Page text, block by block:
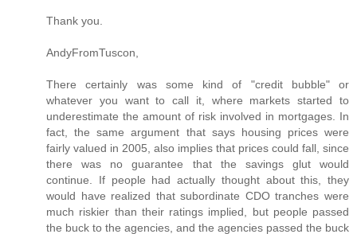
Thank you.
AndyFromTuscon,
There certainly was some kind of "credit bubble" or
whatever you want to call it, where markets started to
underestimate the amount of risk involved in mortgages. In
fact, the same argument that says housing prices were
fairly valued in 2005, also implies that prices could fall, since
there was no guarantee that the savings glut would
continue. If people had actually thought about this, they
would have realized that subordinate CDO tranches were
much riskier than their ratings implied, but people passed
the buck to the agencies, and the agencies passed the buck